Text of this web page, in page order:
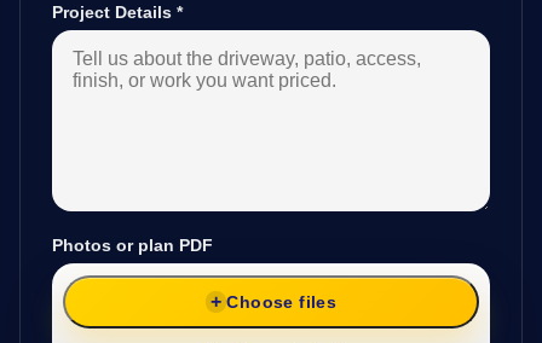
Project Details *
Photos or plan PDF
Choose files